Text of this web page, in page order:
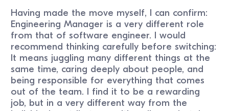
Having made the move myself, I can confirm:
Engineering Manager is a very different role
from that of software engineer. I would
recommend thinking carefully before switching:
It means juggling many different things at the
same time, caring deeply about people, and
being responsible for everything that comes
out of the team. I find it to be a rewarding
job, but in a very different way from the